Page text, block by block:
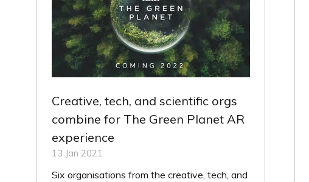
Creative, tech, and scientific orgs
combine for The Green Planet AR
experience
13 Jan 2021
Six organisations from the creative, tech, and